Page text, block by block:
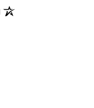
(opens in a new tab)